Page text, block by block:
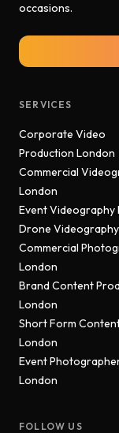
occasions.
SERVICES
Corporate Video
Production London
Commercial
London
Event Videography
Drone
Commercial
London
Brand Content
London
Short Form
London
Event
London
FOLLOW US